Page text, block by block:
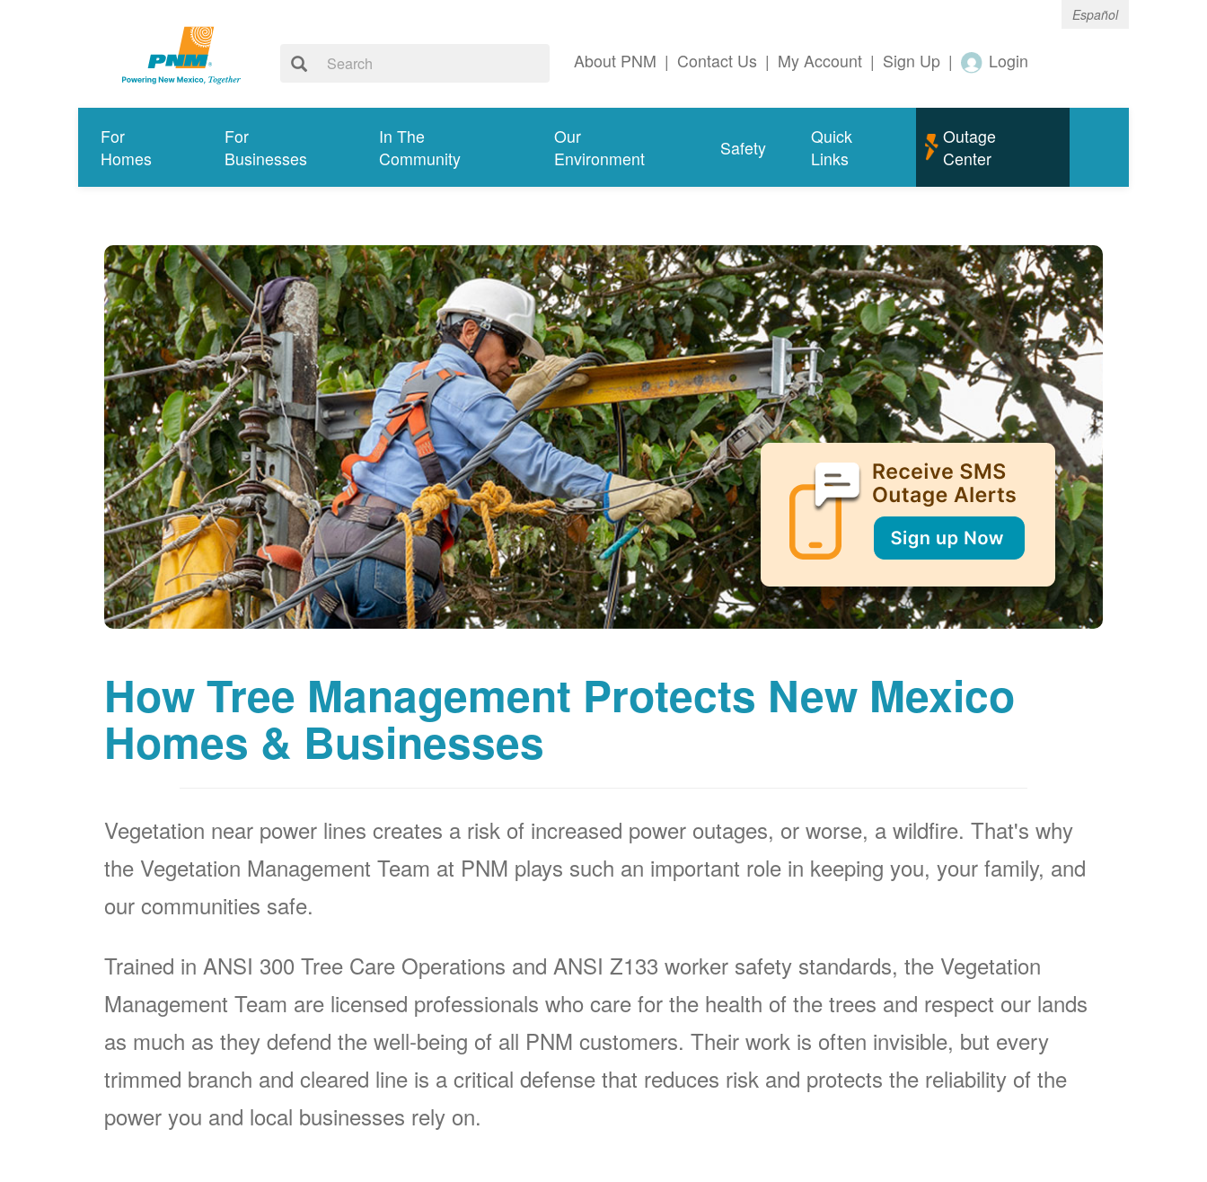
Español
About PNM | Contact Us | My Account | Sign Up | Login
For
Homes
For
Businesses
In The
Community
Our
Environment
Safety
Quick
Links
Outage
Center
How Tree Management Protects New Mexico
Homes & Businesses
Vegetation near power lines creates a risk of increased power outages, or worse, a wildfire. That's why
the Vegetation Management Team at PNM plays such an important role in keeping you, your family, and
our communities safe.
Trained in ANSI 300 Tree Care Operations and ANSI Z133 worker safety standards, the Vegetation
Management Team are licensed professionals who care for the health of the trees and respect our lands
as much as they defend the well-being of all PNM customers. Their work is often invisible, but every
trimmed branch and cleared line is a critical defense that reduces risk and protects the reliability of the
power you and local businesses rely on.